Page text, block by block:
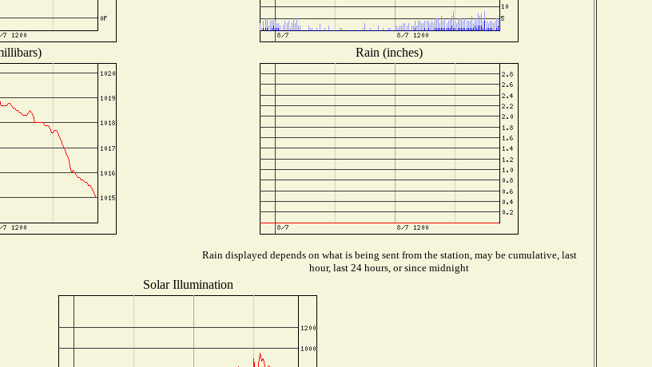
Rain (inches)
Rain displayed depends on what is being sent from the station, may be cumulative, last
hour, last 24 hours, or since midnight
Solar Illumination